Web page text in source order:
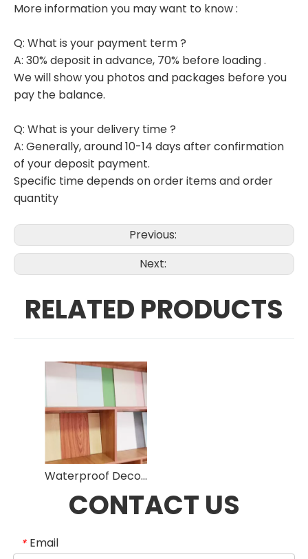
More information you may want to know :
Q: What is your payment term ?
A: 30% deposit in advance, 70% before loading .
We will show you photos and packages before you
pay the balance.
Q: What is your delivery time ?
A: Generally, around 10-14 days after confirmation
of your deposit payment.
Specific time depends on order items and order
quantity
Previous:
Next:
RELATED PRODUCTS
Waterproof Decorative Fiber Cement Board Fireproof High Density High Strength
CONTACT US
* Email